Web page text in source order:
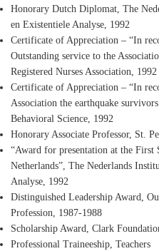
Honorary Dutch Diplomat, The
en Existentiele Analyse, 1992
Certificate of Appreciation – “In
Outstanding service to the
Registered Nurses Association, 1992
Certificate of Appreciation – “In
Association the earthquake
Behavioral Science, 1992
Honorary Associate Professor, St.
“Award for presentation at the
Netherlands”, The Nederlands
Analyse, 1992
Distinguished Leadership Award,
Profession, 1987-1988
Scholarship Award, Clark
Professional Traineeship, Teachers